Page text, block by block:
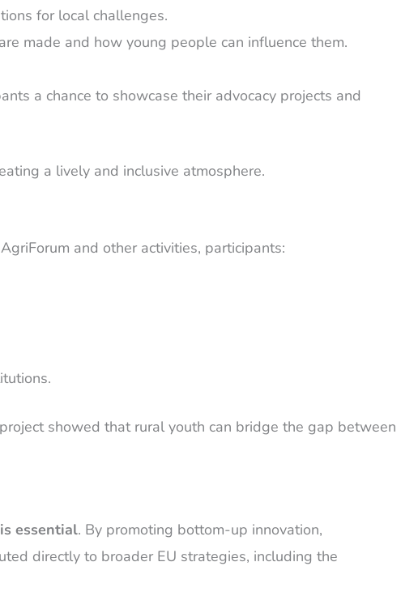
for local challenges.
made and how young people can influence them.
a chance to showcase their advocacy projects and
a lively and inclusive atmosphere.
and other activities, participants:
showed that rural youth can bridge the gap between
essential. By promoting bottom-up innovation,
directly to broader EU strategies, including the